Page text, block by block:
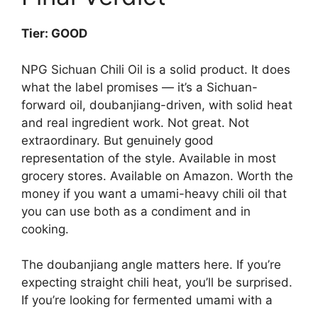
Tier: GOOD
NPG Sichuan Chili Oil is a solid product. It does
what the label promises — it’s a Sichuan-
forward oil, doubanjiang-driven, with solid heat
and real ingredient work. Not great. Not
extraordinary. But genuinely good
representation of the style. Available in most
grocery stores. Available on Amazon. Worth the
money if you want a umami-heavy chili oil that
you can use both as a condiment and in
cooking.
The doubanjiang angle matters here. If you’re
expecting straight chili heat, you’ll be surprised.
If you’re looking for fermented umami with a